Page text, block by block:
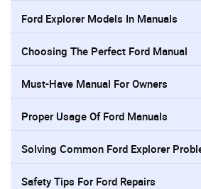
Ford Explorer Models In Manuals
Choosing The Perfect Ford Manual
Must-Have Manual For Owners
Proper Usage Of Ford Manuals
Solving Common Ford Explorer
Safety Tips For Ford Repairs